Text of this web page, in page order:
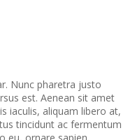
Nunc pharetra justo
est. Aenean sit amet
iaculis, aliquam libero at,
tincidunt ac fermentum